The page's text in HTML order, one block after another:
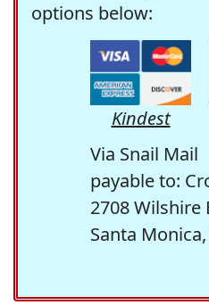
options below:
Kindest
Via Snail Mail
payable to:
2708 Wilshire
Santa